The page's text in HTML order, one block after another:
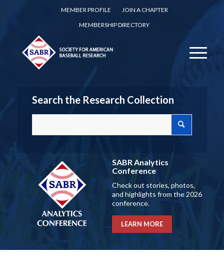
MEMBER PROFILE
JOIN A CHAPTER
MEMBERSHIP DIRECTORY
Search the Research Collection
SABR Analytics
Conference
Check out stories, photos,
and highlights from the 2026
conference.
LEARN MORE